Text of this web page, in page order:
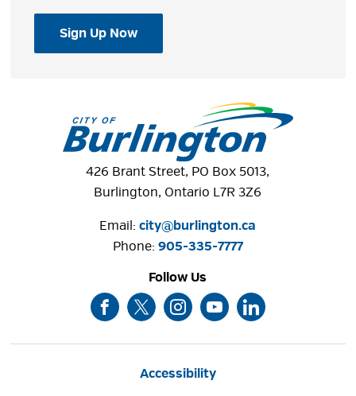
Shares
Photos
Sign Up Now
426 Brant Street, PO Box 5013,
Burlington, Ontario L7R 3Z6
Email:city@burlington.ca
Phone: 905-335-7777
Follow Us
Accessibility